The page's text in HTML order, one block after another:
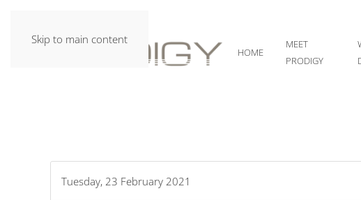
Skip to main content
HOME
MEET
PRODIGY
Tuesday, 23 February 2021